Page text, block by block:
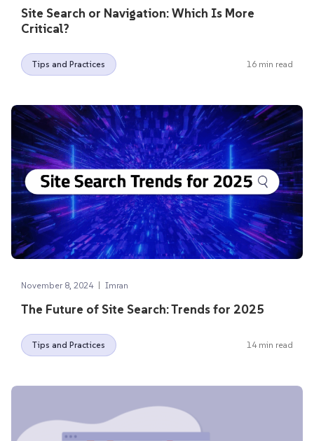
Site Search or Navigation: Which Is More
Critical?
Tips and Practices 16 min read
November 8, 2024 | Imran
The Future of Site Search: Trends for 2025
Tips and Practices 14 min read